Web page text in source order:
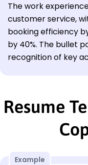
The work
customer service,
booking efficiency
by 40%. The bullet
recognition of key
Resume
Example